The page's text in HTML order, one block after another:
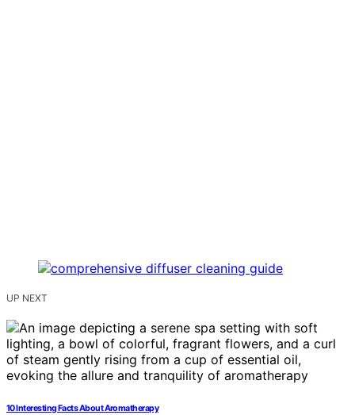
UP NEXT
10 Interesting Facts About Aromatherapy